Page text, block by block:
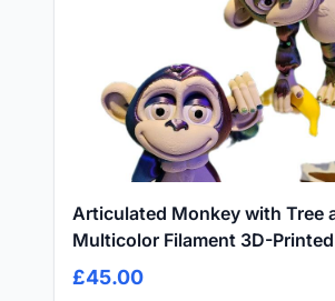
Articulated Monkey with Tree
Multicolor Filament 3D-
£45.00